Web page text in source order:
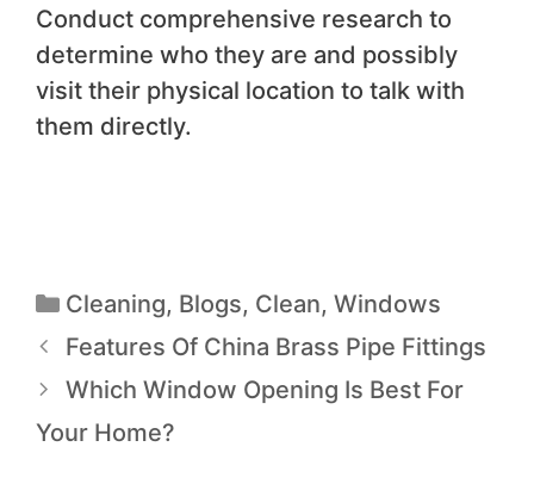
Conduct comprehensive research to
determine who they are and possibly
visit their physical location to talk with
them directly.
Cleaning, Blogs, Clean, Windows
Features Of China Brass Pipe Fittings
Which Window Opening Is Best For
Your Home?